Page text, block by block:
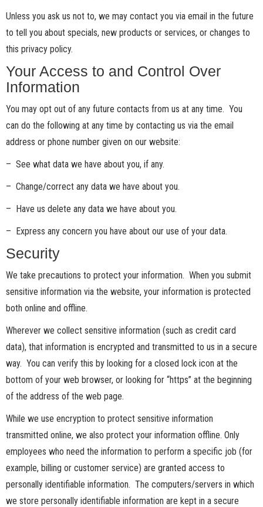
Unless you ask us not to, we may contact you via email in the future
to tell you about specials, new products or services, or changes to
this privacy policy.
Your Access to and Control Over
Information
You may opt out of any future contacts from us at any time. You
can do the following at any time by contacting us via the email
address or phone number given on our website:
– See what data we have about you, if any.
– Change/correct any data we have about you.
– Have us delete any data we have about you.
– Express any concern you have about our use of your data.
Security
We take precautions to protect your information. When you submit
sensitive information via the website, your information is protected
both online and offline.
Wherever we collect sensitive information (such as credit card
data), that information is encrypted and transmitted to us in a secure
way. You can verify this by looking for a closed lock icon at the
bottom of your web browser, or looking for “https” at the beginning
of the address of the web page.
While we use encryption to protect sensitive information
transmitted online, we also protect your information offline. Only
employees who need the information to perform a specific job (for
example, billing or customer service) are granted access to
personally identifiable information. The computers/servers in which
we store personally identifiable information are kept in a secure